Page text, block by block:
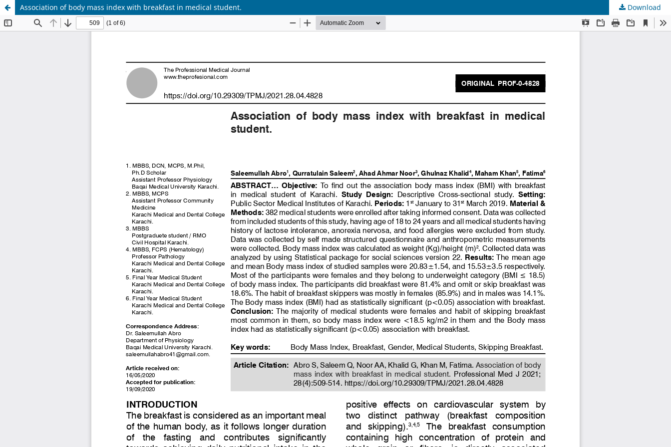
Association of body mass index with breakfast in medical student. Download